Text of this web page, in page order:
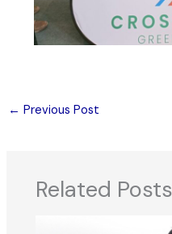
← Previous Post
Related Posts